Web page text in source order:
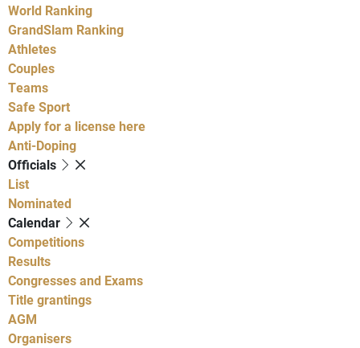
World Ranking
GrandSlam Ranking
Athletes
Couples
Teams
Safe Sport
Apply for a license here
Anti-Doping
Officials
List
Nominated
Calendar
Competitions
Results
Congresses and Exams
Title grantings
AGM
Organisers